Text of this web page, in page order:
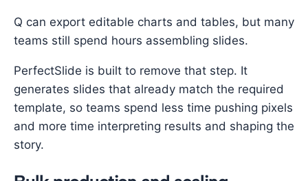
Q can export editable charts and tables, but many
teams still spend hours assembling slides.
PerfectSlide is built to remove that step. It
generates slides that already match the required
template, so teams spend less time pushing pixels
and more time interpreting results and shaping the
story.